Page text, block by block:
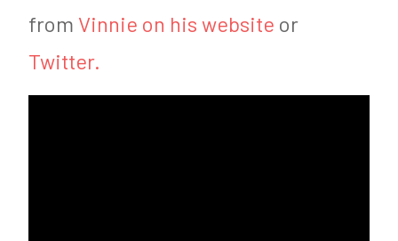
from Vinnie on his website or
Twitter.